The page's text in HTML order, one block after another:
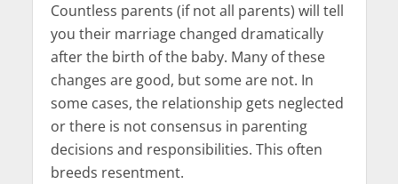
Countless parents (if not all parents) will tell
you their marriage changed dramatically
after the birth of the baby. Many of these
changes are good, but some are not. In
some cases, the relationship gets neglected
or there is not consensus in parenting
decisions and responsibilities. This often
breeds resentment.